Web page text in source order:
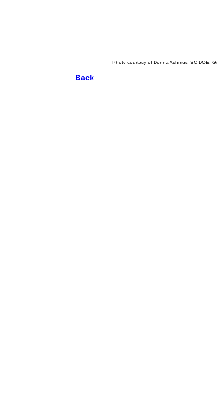
Photo courtesy of Donna Ashmus, SC DOE,
Back